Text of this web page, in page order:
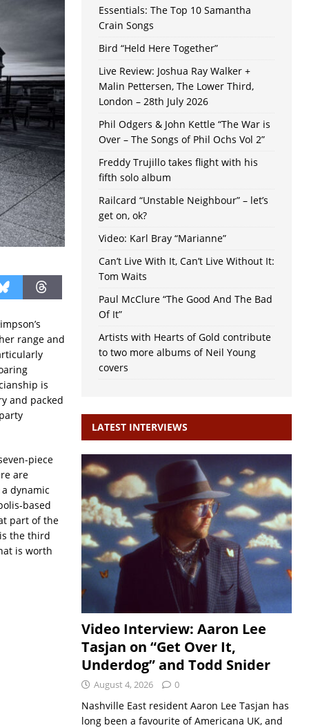
range and
is
and packed
piece
are
dynamic
based
part of the
the third
is worth
Essentials: The Top 10 Samantha
Crain Songs
Bird “Held Here Together”
Live Review: Joshua Ray Walker +
Malin Pettersen, The Lower Third,
London – 28th July 2026
Phil Odgers & John Kettle “The War is
Over – The Songs of Phil Ochs Vol 2”
Freddy Trujillo takes flight with his
fifth solo album
Railcard “Unstable Neighbour” – let’s
get on, ok?
Video: Karl Bray “Marianne”
Can’t Live With It, Can’t Live Without It:
Tom Waits
Paul McClure “The Good And The Bad
Of It”
Artists with Hearts of Gold contribute
to two more albums of Neil Young
covers
LATEST INTERVIEWS
Video Interview: Aaron Lee
Tasjan on “Get Over It,
Underdog” and Todd Snider
August 4, 2026 0
Nashville East resident Aaron Lee Tasjan has
long been a favourite of Americana UK, and